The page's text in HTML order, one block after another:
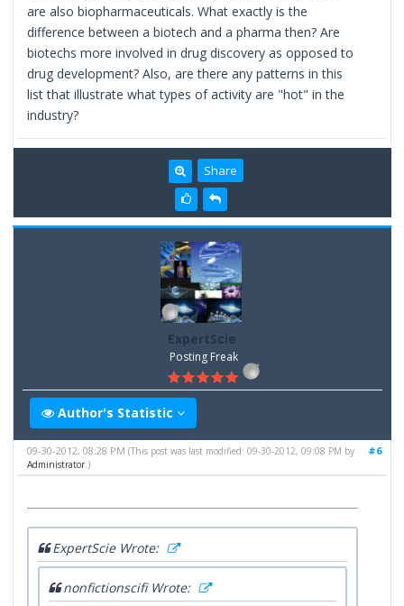
are also biopharmaceuticals. What exactly is the
difference between a biotech and a pharma then? Are
biotechs more involved in drug discovery as opposed to
drug development? Also, are there any patterns in this
list that illustrate what types of activity are "hot" in the
industry?
Share
ExpertScie
Posting Freak
Author's Statistic
#6
09-30-2012, 08:28 PM(This post was last modified: 09-30-2012, 09:08 PM by
Administrator.)
ExpertScie Wrote:
nonfictionscifi Wrote: